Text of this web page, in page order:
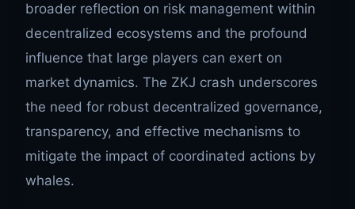
broader reflection on risk management within
decentralized ecosystems and the profound
influence that large players can exert on
market dynamics. The ZKJ crash underscores
the need for robust decentralized governance,
transparency, and effective mechanisms to
mitigate the impact of coordinated actions by
whales.